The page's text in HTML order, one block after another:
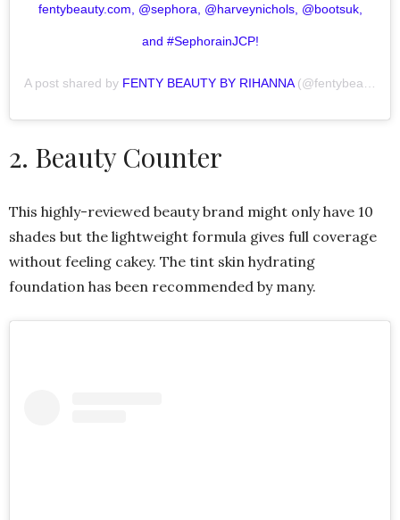
fentybeauty.com, @sephora, @harveynichols, @bootsuk,
and #SephorainJCP!
A post shared by FENTY BEAUTY BY RIHANNA(@fentybeauty) on
2. Beauty Counter
This highly-reviewed beauty brand might only have 10
shades but the lightweight formula gives full coverage
without feeling cakey. The tint skin hydrating
foundation has been recommended by many.